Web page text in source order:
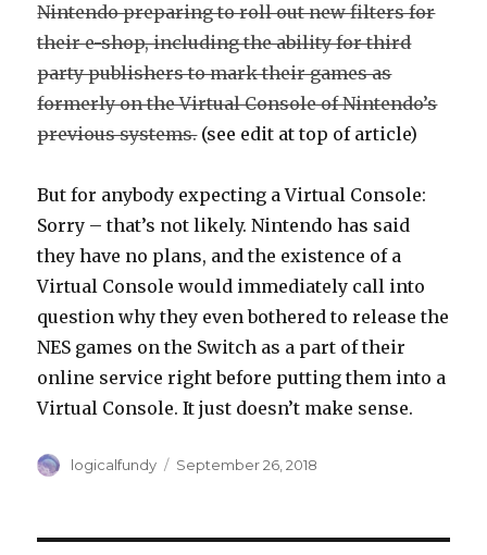
Nintendo preparing to roll out new filters for
their e-shop, including the ability for third
party publishers to mark their games as
formerly on the Virtual Console of Nintendo’s
previous systems.(see edit at top of article)
But for anybody expecting a Virtual Console:
Sorry – that’s not likely. Nintendo has said
they have no plans, and the existence of a
Virtual Console would immediately call into
question why they even bothered to release the
NES games on the Switch as a part of their
online service right before putting them into a
Virtual Console. It just doesn’t make sense.
Author
logicalfundy
Posted
September 26, 2018